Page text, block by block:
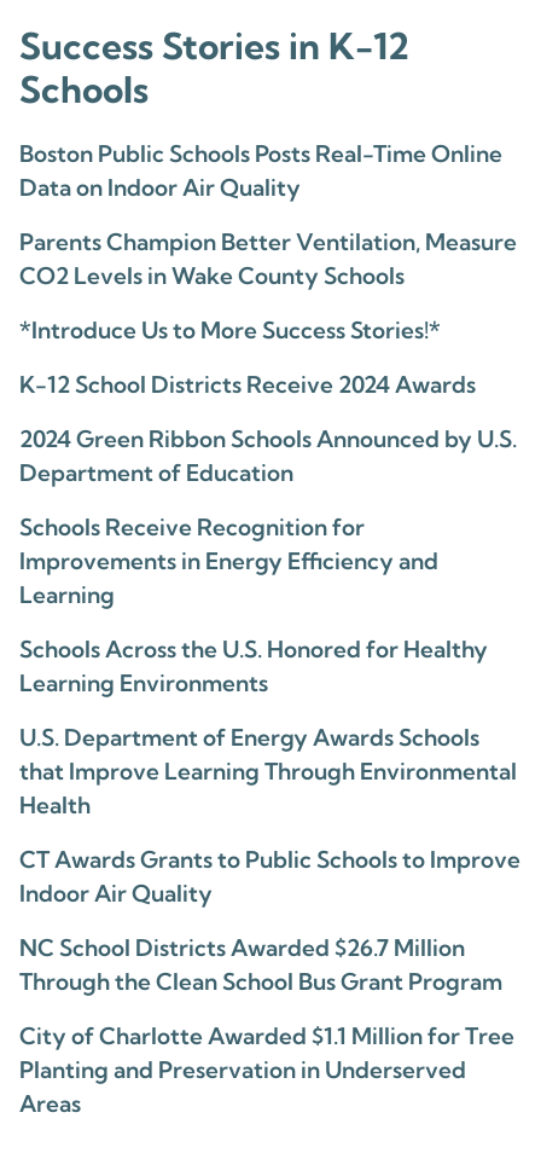
Success Stories in K-12
Schools
Boston Public Schools Posts Real-Time Online
Data on Indoor Air Quality
Parents Champion Better Ventilation, Measure
CO2 Levels in Wake County Schools
*Introduce Us to More Success Stories!*
K-12 School Districts Receive 2024 Awards
2024 Green Ribbon Schools Announced by U.S.
Department of Education
Schools Receive Recognition for
Improvements in Energy Efficiency and
Learning
Schools Across the U.S. Honored for Healthy
Learning Environments
U.S. Department of Energy Awards Schools
that Improve Learning Through Environmental
Health
CT Awards Grants to Public Schools to Improve
Indoor Air Quality
NC School Districts Awarded $26.7 Million
Through the Clean School Bus Grant Program
City of Charlotte Awarded $1.1 Million for Tree
Planting and Preservation in Underserved
Areas